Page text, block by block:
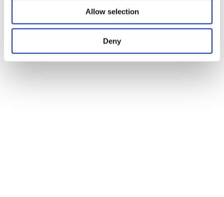
Allow selection
Deny